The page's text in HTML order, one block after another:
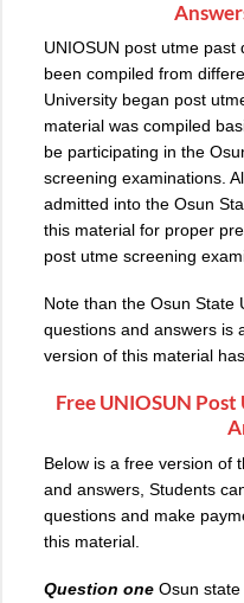
UNIOSUN post utme
been compiled from
University began post
material was compiled
be participating in the
screening examinations.
admitted into the Osun
this material for proper
post utme screening
Note than the Osun State
questions and answers is
version of this material
FreeUNIOSUN Post
Below is a free version of
and answers, Students
questions and make
this material.
Question one Osun state